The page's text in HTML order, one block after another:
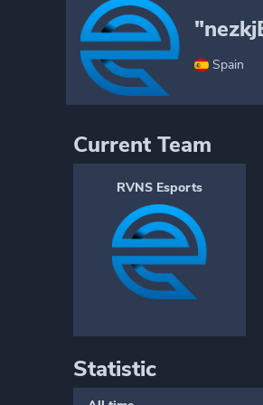
Spain
Current Team
RVNS Esports
Statistic